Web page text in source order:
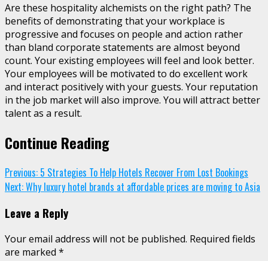
Are these hospitality alchemists on the right path? The
benefits of demonstrating that your workplace is
progressive and focuses on people and action rather
than bland corporate statements are almost beyond
count. Your existing employees will feel and look better.
Your employees will be motivated to do excellent work
and interact positively with your guests. Your reputation
in the job market will also improve. You will attract better
talent as a result.
Continue Reading
Previous: 5 Strategies To Help Hotels Recover From Lost Bookings
Next:Why luxury hotel brands at affordable prices are moving to Asia
Leave a Reply
Your email address will not be published. Required fields
are marked *